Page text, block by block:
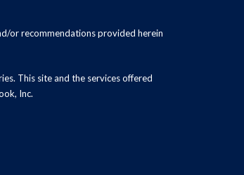
or recommendations provided herein
This site and the services offered
Inc.